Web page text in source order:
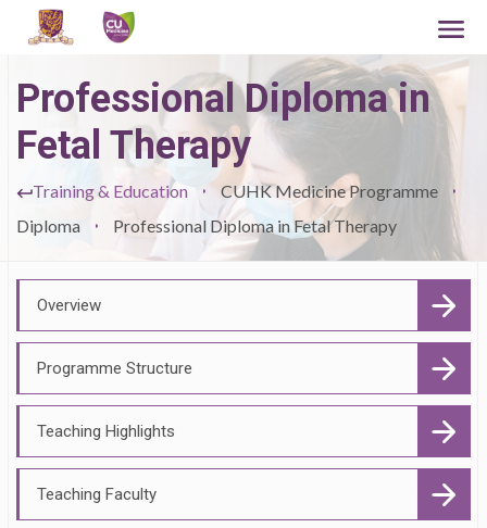
Professional Diploma in
Fetal Therapy
Training & Education
CUHK Medicine Programme
Diploma
Professional Diploma in Fetal Therapy
Overview
Programme Structure
Teaching Highlights
Teaching Faculty